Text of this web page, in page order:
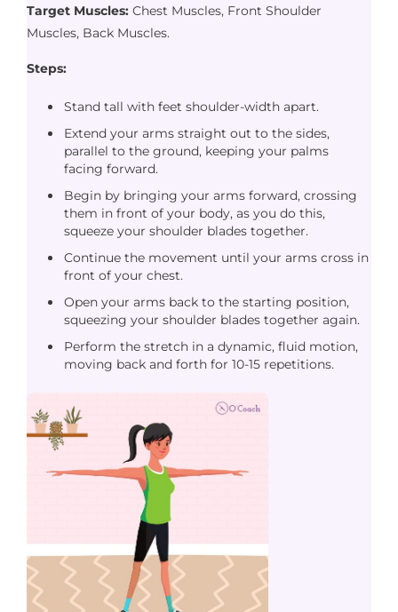
Target Muscles: Chest Muscles, Front Shoulder
Muscles, Back Muscles.
Steps:
Stand tall with feet shoulder-width apart.
Extend your arms straight out to the sides,
parallel to the ground, keeping your palms
facing forward.
Begin by bringing your arms forward, crossing
them in front of your body, as you do this,
squeeze your shoulder blades together.
Continue the movement until your arms cross in
front of your chest.
Open your arms back to the starting position,
squeezing your shoulder blades together again.
Perform the stretch in a dynamic, fluid motion,
moving back and forth for 10-15 repetitions.